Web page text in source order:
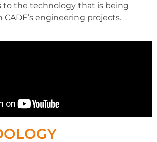
to the technology that is being
engineering projects.